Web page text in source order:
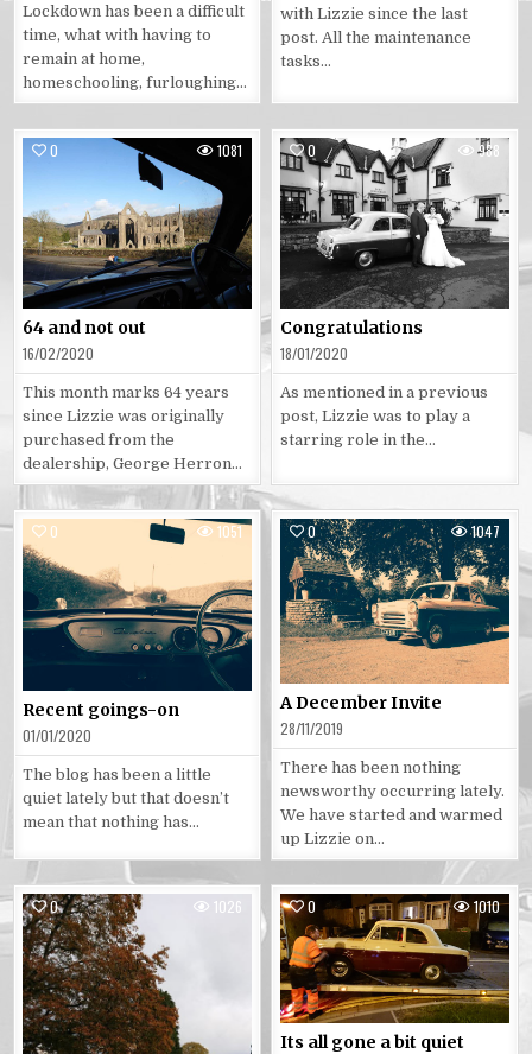
Lockdown has been a difficult
time, what with having to
remain at home,
homeschooling, furloughing…
with Lizzie since the last
post. All the maintenance
tasks…
0 1081
Posted
in
64 and not out
16/02/2020
This month marks 64 years
since Lizzie was originally
purchased from the
dealership, George Herron…
0 988
Posted
in
Congratulations
18/01/2020
As mentioned in a previous
post, Lizzie was to play a
starring role in the…
0 1051
Posted
in
Recent goings-on
01/01/2020
The blog has been a little
quiet lately but that doesn’t
mean that nothing has…
0 1047
Posted
in
A December Invite
28/11/2019
There has been nothing
newsworthy occurring lately.
We have started and warmed
up Lizzie on…
0 1026
Posted
in
0 1010
Posted
in
Its all gone a bit quiet